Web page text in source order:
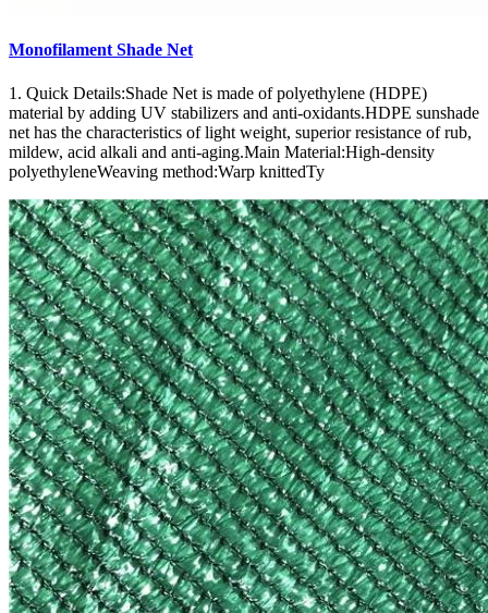
Monofilament Shade Net
1. Quick Details:Shade Net is made of polyethylene (HDPE)
material by adding UV stabilizers and anti-oxidants.HDPE sunshade
net has the characteristics of light weight, superior resistance of rub,
mildew, acid alkali and anti-aging.Main Material:High-density
polyethyleneWeaving method:Warp knittedTy